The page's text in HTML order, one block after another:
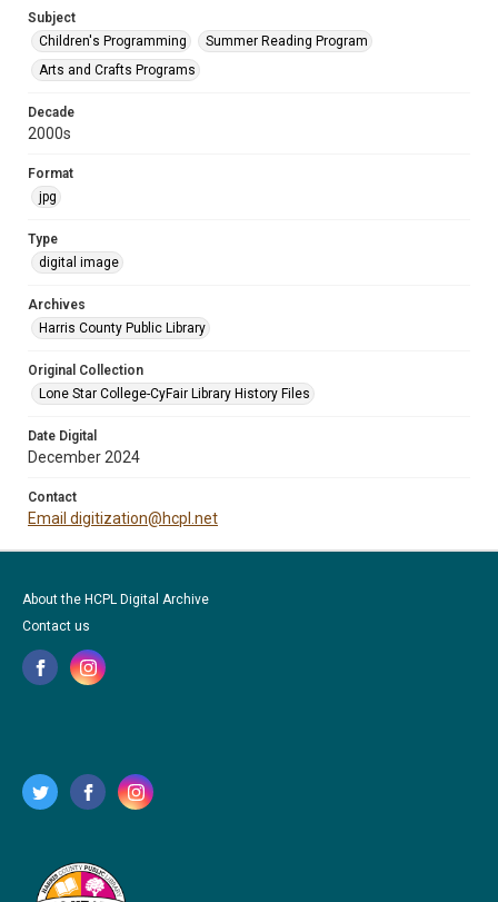
Subject
Children's Programming
Summer Reading Program
Arts and Crafts Programs
Decade
2000s
Format
jpg
Type
digital image
Archives
Harris County Public Library
Original Collection
Lone Star College-CyFair Library History Files
Date Digital
December 2024
Contact
Email digitization@hcpl.net
About the HCPL Digital Archive
Contact us